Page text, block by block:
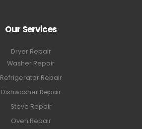
Our Services
Dryer Repair
Washer Repair
Refrigerator Repair
Dishwasher Repair
Stove Repair
Oven Repair